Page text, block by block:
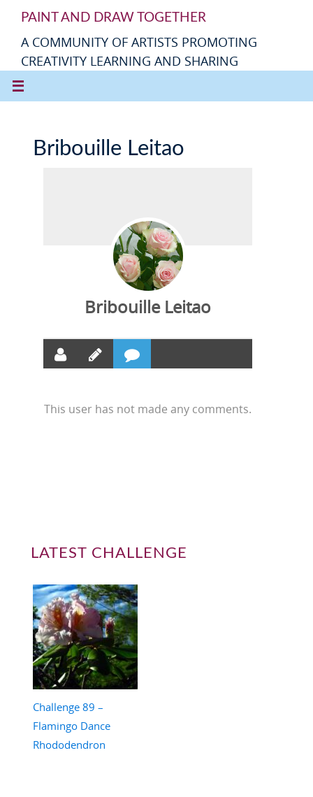
PAINT AND DRAW TOGETHER
A COMMUNITY OF ARTISTS PROMOTING
CREATIVITY LEARNING AND SHARING
Bribouille Leitao
Bribouille Leitao
This user has not made any comments.
LATEST CHALLENGE
Challenge 89 –
Flamingo Dance
Rhododendron